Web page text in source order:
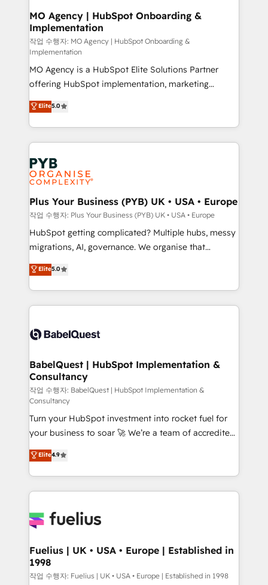
architectures that accelerate revenue operations and
performance. - Multi-object CRM migration, cleanup,
and implementation. - Pre-built and custom
integrations across your full tech stack. - Custom
object setup, CMS builds, and full-funnel automation.
- Dashboards, lifecycle campaigns, and lead
nurturing sequences. - Cross-hub setup across
Marketing, Sales, Operations, and Service Hubs. -
Ongoing optimization, managed support, and
scalable retainers. Let’s make HubSpot your most
powerful growth engine. Built to convert, scale, and
drive results.
MO Agency | HubSpot Onboarding &
Implementation
작업 수행자: MO Agency | HubSpot Onboarding &
Implementation
MO Agency is a HubSpot Elite Solutions Partner
offering HubSpot implementation, marketing
automation, CRM and RevOps consulting, B2B SEO,
paid media, content marketing, AEO and GEO (AI
search optimisation), and HubSpot Content Hub and
WordPress development. We work with enterprise
and growth-led companies across technology,
professional services, financial services and
industrial sectors. Offices in Johannesburg, Cape
Town, Dubai & London. 500+ HubSpot CRM
implementations delivered. AI visibility coverage
across ChatGPT, Claude, Perplexity, Gemini and
Google AI Overviews. HubSpot Impact Award -
Innovation HubSpot Impact Award - Platform
Migration Excellence HubSpot Impact Award -
accreditations with HubSpot.
Elite5.0
Plus Your Business (PYB) UK • USA • Europe
작업 수행자: Plus Your Business (PYB) UK • USA • Europe
HubSpot getting complicated? Multiple hubs, messy
migrations, AI, governance. We organise that
complexity, so your team can put HubSpot to work...
Welcome to our Profile! We help with: • CRM
implementation, reports, workflows, and team
training • CRM migration from Salesforce, Pipedrive,
custom API integrations • AI governance for
Boutique 'Elite' team of 12 • 150+ clients across Sales
Hub, Marketing Hub, Service Hub, Data Hub and
CMS • ISO/IEC 27001:2022, ISO 9001:2015, and ISO
42001:2023 certified - the AI management standard •
GuardHub: our AI governance framework, built on
ISO 42001 Ready for the next step? Click the 👈
'𝗖𝗼𝗻𝘁𝗮𝗰𝘁 𝗯𝘂𝘀𝗶𝗻𝗲𝘀𝘀' button to get in touch (𝘸𝘦'𝘳𝘦
𝘴𝘶𝘱𝘦𝘳 𝘳𝘦𝘴𝘱𝘰𝘯𝘴𝘪𝘷𝘦)
Elite5.0
BabelQuest | HubSpot Implementation &
Consultancy
작업 수행자: BabelQuest | HubSpot Implementation &
Consultancy
Turn your HubSpot investment into rocket fuel for
your business to soar 🚀 We’re a team of accredited
HubSpot experts ready to help you. We can
implement the platform into complex business
environments, optimise what you've got and make
sure you can actually use it, build your website in
for you and execute it on HubSpot. We are on the
framework, meaning we've been accredited by
HubSpot and vetted by the CCS, which means we
can support public sector companies as well the
Elite4.9
Fuelius | UK • USA • Europe | Established in
1998
작업 수행자: Fuelius | UK • USA • Europe | Established in 1998